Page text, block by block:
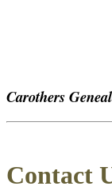
Carothers
Contact